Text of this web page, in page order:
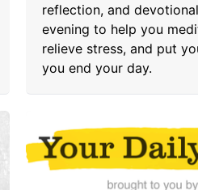
reflection, and
evening to help you
relieve stress, and put
you end your day.